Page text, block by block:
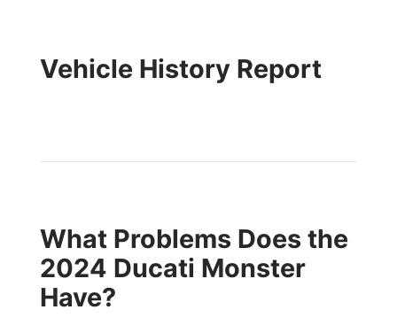
Vehicle History Report
What Problems Does the
2024 Ducati Monster
Have?